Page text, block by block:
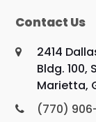
Contact Us
2414
Bldg. 100,
Marietta,
(770)